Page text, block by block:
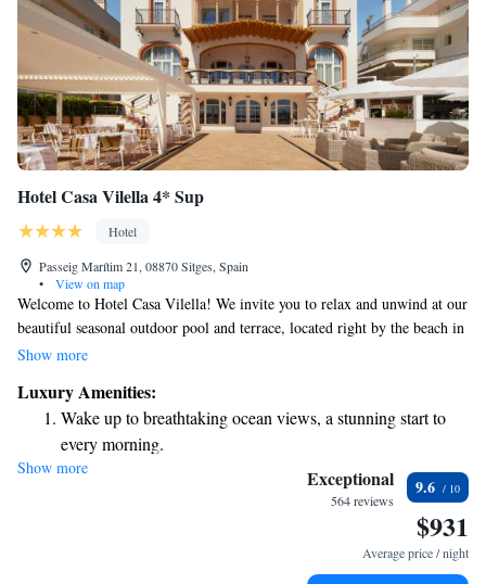
Hotel Casa Vilella 4* Sup
Hotel
Passeig Marítim 21, 08870 Sitges, Spain
•
View on map
Welcome to Hotel Casa Vilella! We invite you to relax and unwind at our
beautiful seasonal outdoor pool and terrace, located right by the beach in
the Sitges Beach-Front area. Whether you’re looking to take a refreshing
gather with friends or family at our on-site bar, where you can enjoy
drinks and create wonderful memories together. Plus, we offer free WiFi
throughout the hotel, so you can stay connected during your visit. We
look forward to making your stay enjoyable and comfortable!
Show more
Luxury Amenities:
Wake up to breathtaking ocean views, a stunning start to
every morning.
Stay right on the oceanfront and let the sound of waves
Enjoy convenient transportation with our exclusive shuttle
Stay productive with top-notch business services available
Show more Exceptional
564 reviews
9.6
$931
Average price / night